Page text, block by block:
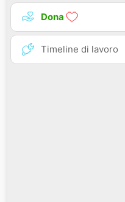
Dona
Timeline di lavoro